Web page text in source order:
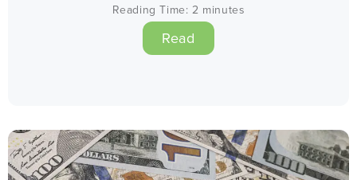
Reading Time: 2 minutes
Read